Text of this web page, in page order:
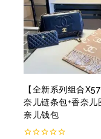
【全新系列组合
奈儿链条包+香奈儿
奈儿钱包